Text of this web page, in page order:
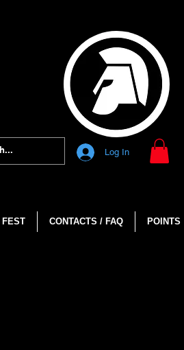
Log In
FEST CONTACTS / FAQ POINTS